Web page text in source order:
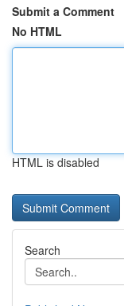
Submit a Comment
No HTML
HTML is disabled
Search